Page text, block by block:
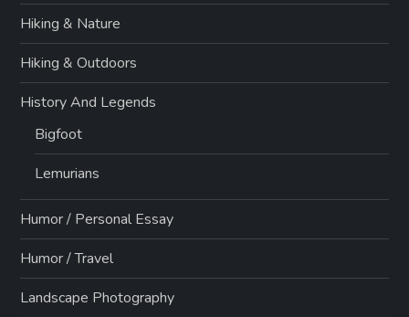
Hiking & Nature
Hiking & Outdoors
History And Legends
Bigfoot
Lemurians
Humor / Personal Essay
Humor / Travel
Landscape Photography